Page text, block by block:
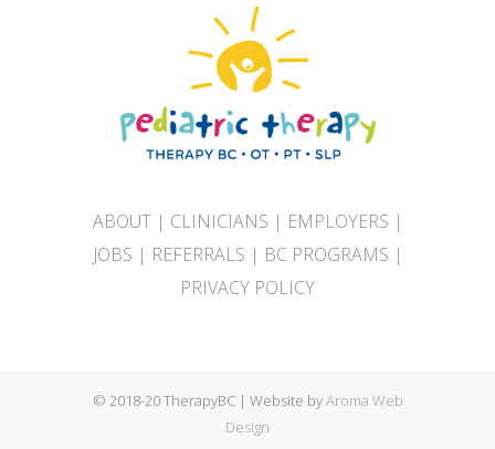
ABOUT| CLINICIANS | EMPLOYERS |
JOBS | REFERRALS | BC PROGRAMS |
PRIVACY POLICY
© 2018-20 TherapyBC | Website byAroma Web
Design